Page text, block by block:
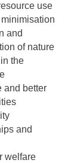
use
and
of nature
the
and better
and
welfare